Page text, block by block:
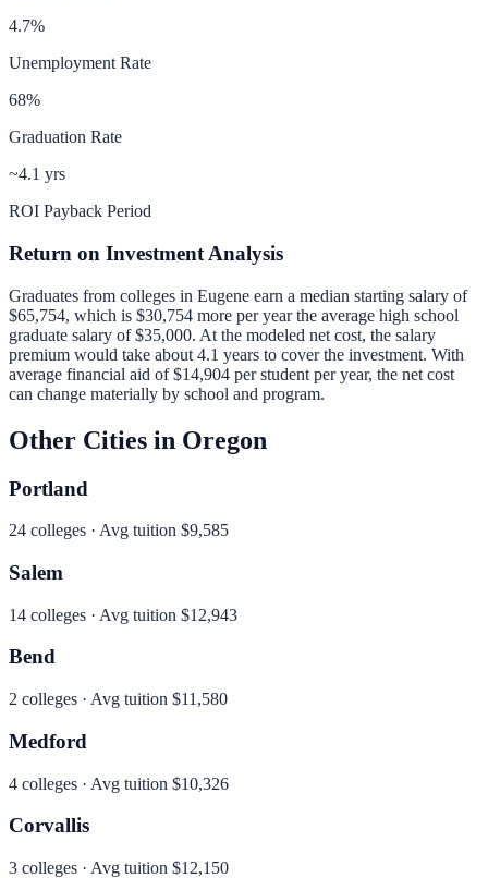
4.7%
Unemployment Rate
68%
Graduation Rate
~4.1 yrs
ROI Payback Period
Return on Investment Analysis
Graduates from colleges in Eugene earn a median starting salary of
$65,754, which is $30,754 more per yearthe average high school
graduate salary of $35,000. At the modeled net cost, the salary
premium would take about 4.1 years to cover the investment. With
average financial aid of$14,904 per student per year, the net cost
can change materially by school and program.
Other Cities in Oregon
Portland
24 colleges · Avg tuition $9,585
Salem
14 colleges · Avg tuition $12,943
Bend
2 colleges · Avg tuition $11,580
Medford
4 colleges · Avg tuition $10,326
Corvallis
3 colleges · Avg tuition $12,150